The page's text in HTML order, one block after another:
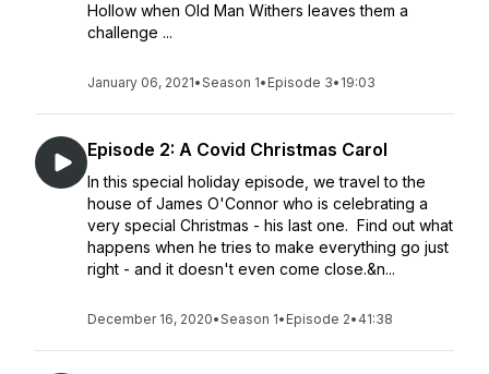
Hollow when Old Man Withers leaves them a
challenge ...
January 06, 2021•Season 1• Episode 3• 19:03
Episode 2: A Covid Christmas Carol
In this special holiday episode, we travel to the
house of James O'Connor who is celebrating a
very special Christmas - his last one. Find out what
happens when he tries to make everything go just
right - and it doesn't even come close.&n...
December 16, 2020•Season 1• Episode 2• 41:38